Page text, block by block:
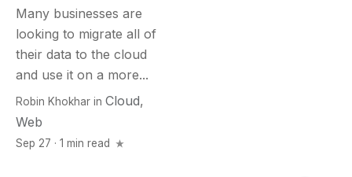
Many businesses are
looking to migrate all of
their data to the cloud
and use it on a more...
Robin Khokhar in Cloud,
Web
Sep 27 · 1 min read